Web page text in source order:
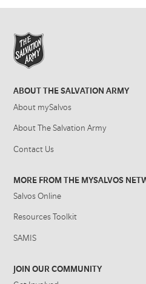
ABOUT THE SALVATION ARMY
About mySalvos
About The Salvation Army
Contact Us
MORE FROM THE MYSALVOS
Salvos Online
Resources Toolkit
SAMIS
JOIN OUR COMMUNITY